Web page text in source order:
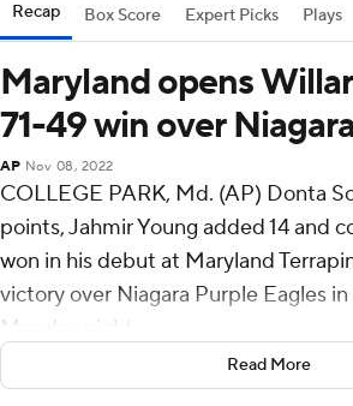
Recap Box Score Expert Picks Plays
Maryland opens
71-49 win over
AP Nov 08, 2022
COLLEGE PARK, Md. (AP) Donta
points, Jahmir Young added 14 and
won in his debut at Maryland
victory over Niagara Purple Eagles
Monday night.
Willard was named coach on March
Read More